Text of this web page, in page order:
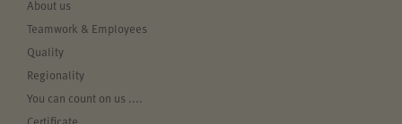
About us
Teamwork & Employees
Quality
Regionality
You can count on us ....